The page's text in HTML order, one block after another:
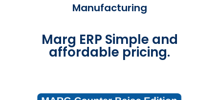
Manufacturing
Marg ERP Simple and
affordable pricing.